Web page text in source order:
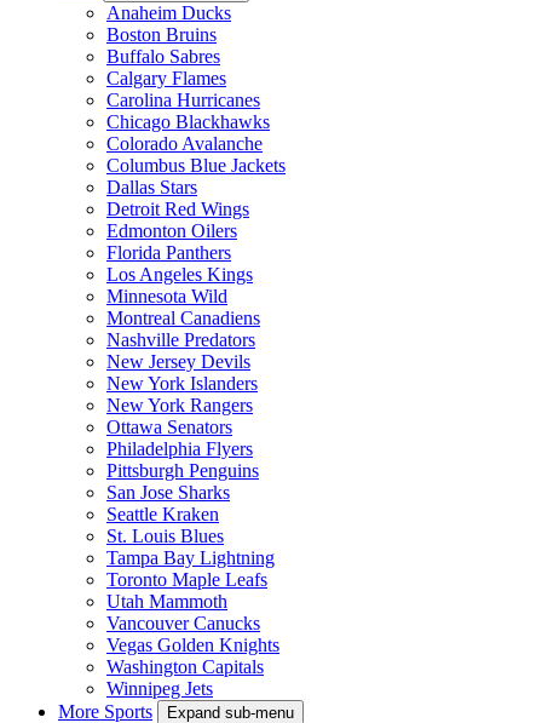
Anaheim Ducks
Boston Bruins
Buffalo Sabres
Calgary Flames
Carolina Hurricanes
Chicago Blackhawks
Colorado Avalanche
Columbus Blue Jackets
Dallas Stars
Detroit Red Wings
Edmonton Oilers
Florida Panthers
Los Angeles Kings
Minnesota Wild
Montreal Canadiens
Nashville Predators
New Jersey Devils
New York Islanders
New York Rangers
Ottawa Senators
Philadelphia Flyers
Pittsburgh Penguins
San Jose Sharks
Seattle Kraken
St. Louis Blues
Tampa Bay Lightning
Toronto Maple Leafs
Utah Mammoth
Vancouver Canucks
Vegas Golden Knights
Washington Capitals
Winnipeg Jets
More Sports
Expand sub-menu